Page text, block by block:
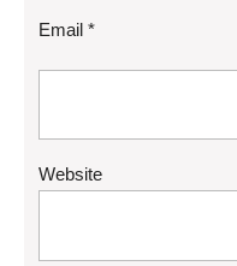
Email *
Website